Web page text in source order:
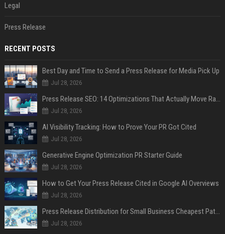
Legal
Press Release
RECENT POSTS
Best Day and Time to Send a Press Release for Media Pick Up
Jul 28, 2026
Press Release SEO: 14 Optimizations That Actually Move Rankings
Jul 28, 2026
AI Visibility Tracking: How to Prove Your PR Got Cited
Jul 28, 2026
Generative Engine Optimization PR Starter Guide
Jul 28, 2026
How to Get Your Press Release Cited in Google AI Overviews
Jul 28, 2026
Press Release Distribution for Small Business Cheapest Path to Real Coverage
Jul 28, 2026